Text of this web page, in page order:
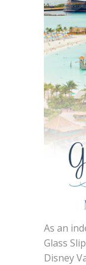
As an
Glass
Disney